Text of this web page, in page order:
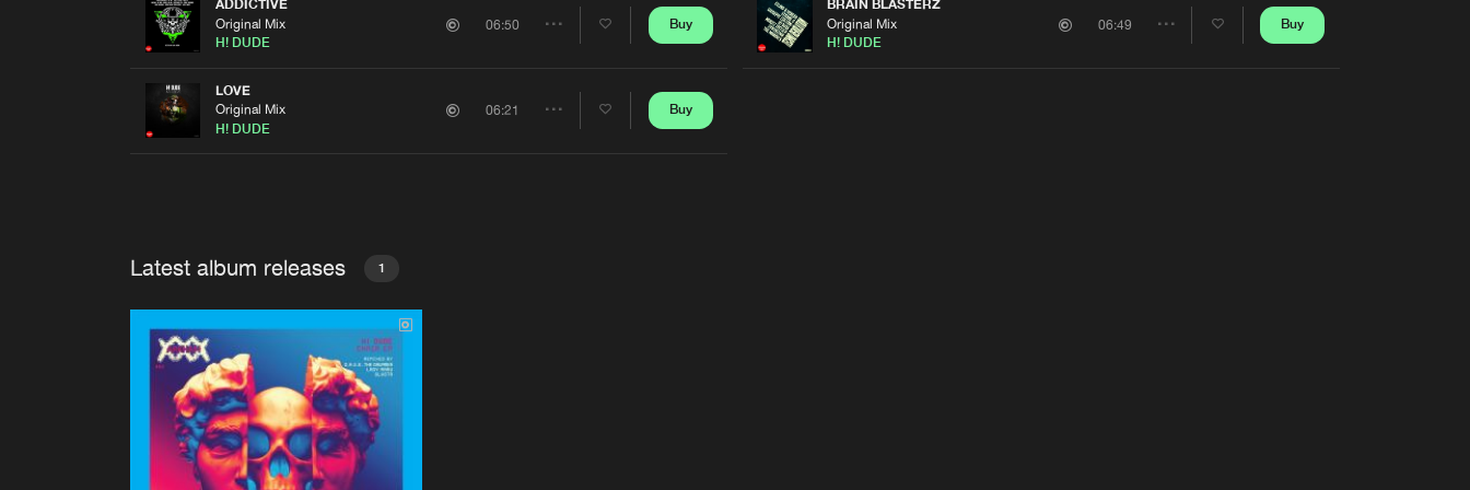
ADDICTIVE
Original Mix
H! DUDE
06:50 Buy
LOVE
Original Mix
H! DUDE
06:21 Buy
BRAIN BLASTERZ
Original Mix
H! DUDE
06:49 Buy
Latest album releases 1